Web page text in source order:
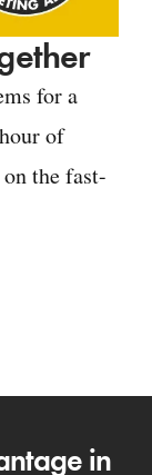
for a
of
the fast-
in